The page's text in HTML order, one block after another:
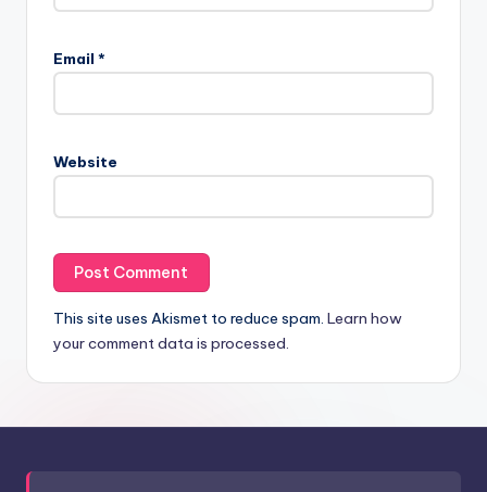
Email *
Website
This site uses Akismet to reduce spam. Learn how
your comment data is processed.